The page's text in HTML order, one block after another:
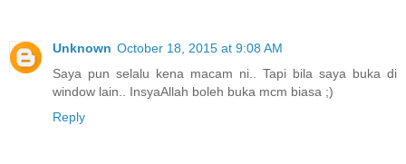
Unknown October 18, 2015 at 9:08 AM
Saya pun selalu kena macam ni.. Tapi bila saya buka di
window lain.. InsyaAllah boleh buka mcm biasa ;)
Reply